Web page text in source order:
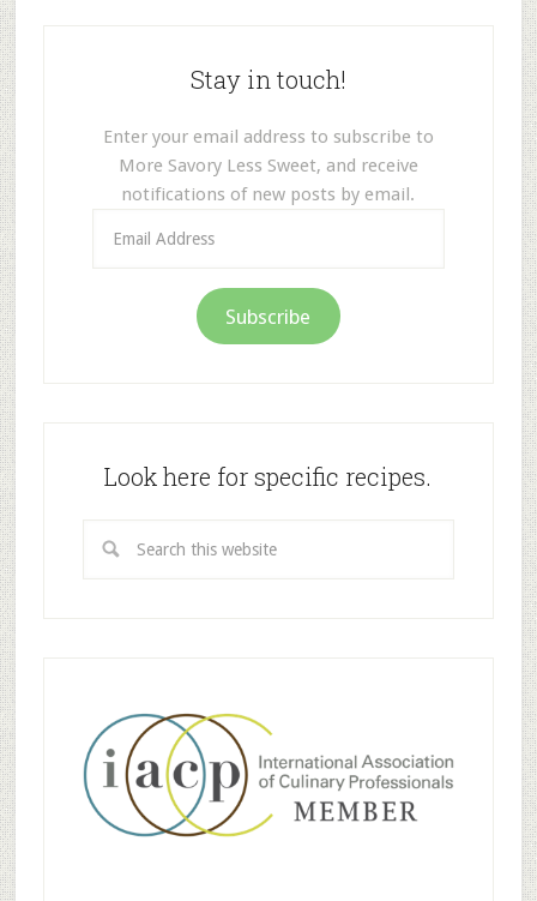
Stay in touch!
Enter your email address to subscribe to
More Savory Less Sweet, and receive
notifications of new posts by email.
Address
Subscribe
Look here for specific recipes.